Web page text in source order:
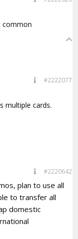
common
#2222077
multiple cards.
#2220642
plan to use all
to transfer all
domestic